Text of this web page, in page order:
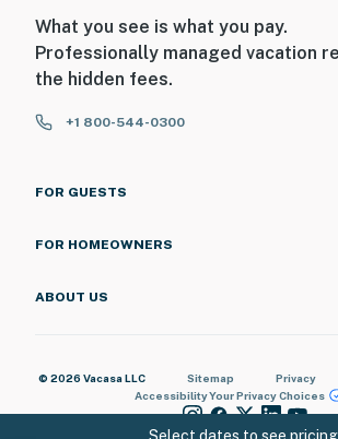
What you see is what you pay.
Professionally managed vacation
the hidden fees.
+1 800-544-0300
FOR GUESTS
FOR HOMEOWNERS
ABOUT US
© 2026 Vacasa LLC Sitemap Privacy
AccessibilityYour Privacy Choices